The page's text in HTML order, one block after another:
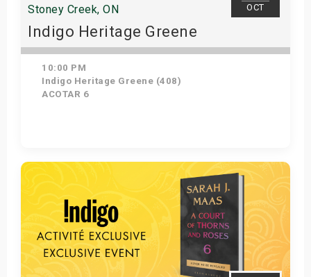
OCT
Stoney Creek, ON
Indigo Heritage Greene
10:00 PM
Indigo Heritage Greene (408)
ACOTAR 6
Get Tickets